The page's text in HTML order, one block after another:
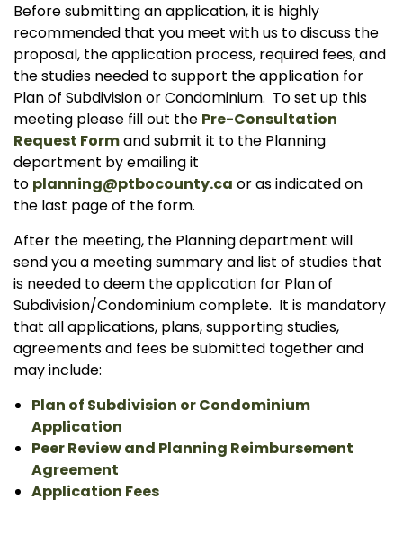
Before submitting an application, it is highly
recommended that you meet with us to discuss the
proposal, the application process, required fees, and
the studies needed to support the application for
Plan of Subdivision or Condominium. To set up this
meeting please fill out the Pre-Consultation
Request Formand submit it to the Planning
department by emailing it
to planning@ptbocounty.ca or as indicated on
the last page of the form.
After the meeting, the Planning department will
send you a meeting summary and list of studies that
is needed to deem the application for Plan of
Subdivision/Condominium complete. It is mandatory
that all applications, plans, supporting studies,
agreements and fees be submitted together and
may include:
Plan of Subdivision or Condominium
Application
Peer Review and Planning Reimbursement
Agreement
Application Fees